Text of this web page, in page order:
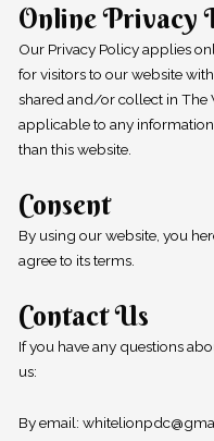
Online Privacy
Our Privacy Policy applies
for visitors to our website
shared and/or collect in The
applicable to any
than this website.
Consent
By using our website, you
agree to its terms.
Contact Us
If you have any questions
us:
By email: